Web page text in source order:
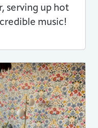
serving up hot
music!